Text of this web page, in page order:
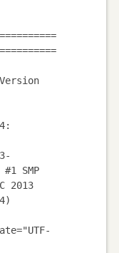
SMP
2013